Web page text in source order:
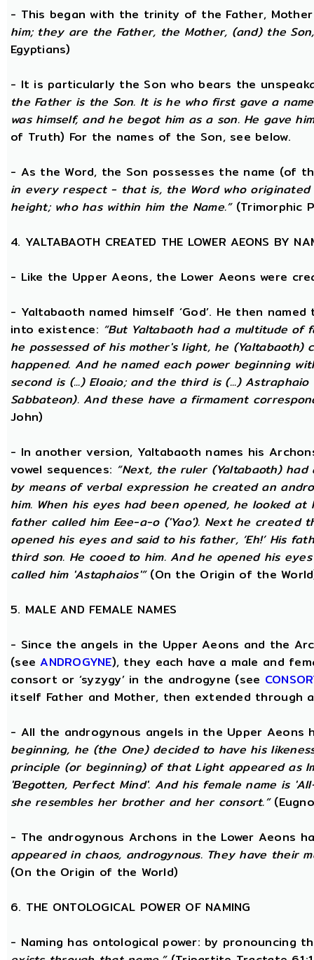
- This began with the trinity of the Father,
him; they are the Father, the Mother, (and) the
Egyptians)
- It is particularly the Son who bears the
the Father is the Son. It is he who first gave a
was himself, and he begot him as a son. He gave
of Truth) For the names of the Son, see below.
- As the Word, the Son possesses the name (of
in every respect - that is, the Word who
height; who has within him the Name.”(Trimorphic
4. YALTABAOTH CREATED THE LOWER AEONS BY
- Like the Upper Aeons, the Lower Aeons were
- Yaltabaoth named himself ‘God’. He then
into existence: “But Yaltabaoth had a multitude of
he possessed of his mother's light, he (Yaltabaoth)
happened. And he named each power beginning
second is (...) Eloaio; and the third is (...)
Sabbateon). And these have a firmament
John)
- In another version, Yaltabaoth names his
vowel sequences: “Next, the ruler (Yaltabaoth)
by means of verbal expression he created an
him. When his eyes had been opened, he looked at
father called him Eee-a-o ('Yao'). Next he created
opened his eyes and said to his father, ‘Eh!’ His
third son. He cooed to him. And he opened his
called him 'Astaphaios'”(On the Origin of the
5. MALE AND FEMALE NAMES
- Since the angels in the Upper Aeons and the
(seeANDROGYNE), they each have a male and
consort or ‘syzygy’ in the androgyne (see
itself Father and Mother, then extended through
- All the androgynous angels in the Upper Aeons
beginning, he (the One) decided to have his
principle (or beginning) of that Light appeared as
'Begotten, Perfect Mind'. And his female name is
she resembles her brother and her consort.”
- The androgynous Archons in the Lower Aeons
appeared in chaos, androgynous. They have their
(On the Origin of the World)
6. THE ONTOLOGICAL POWER OF NAMING
- Naming has ontological power: by pronouncing